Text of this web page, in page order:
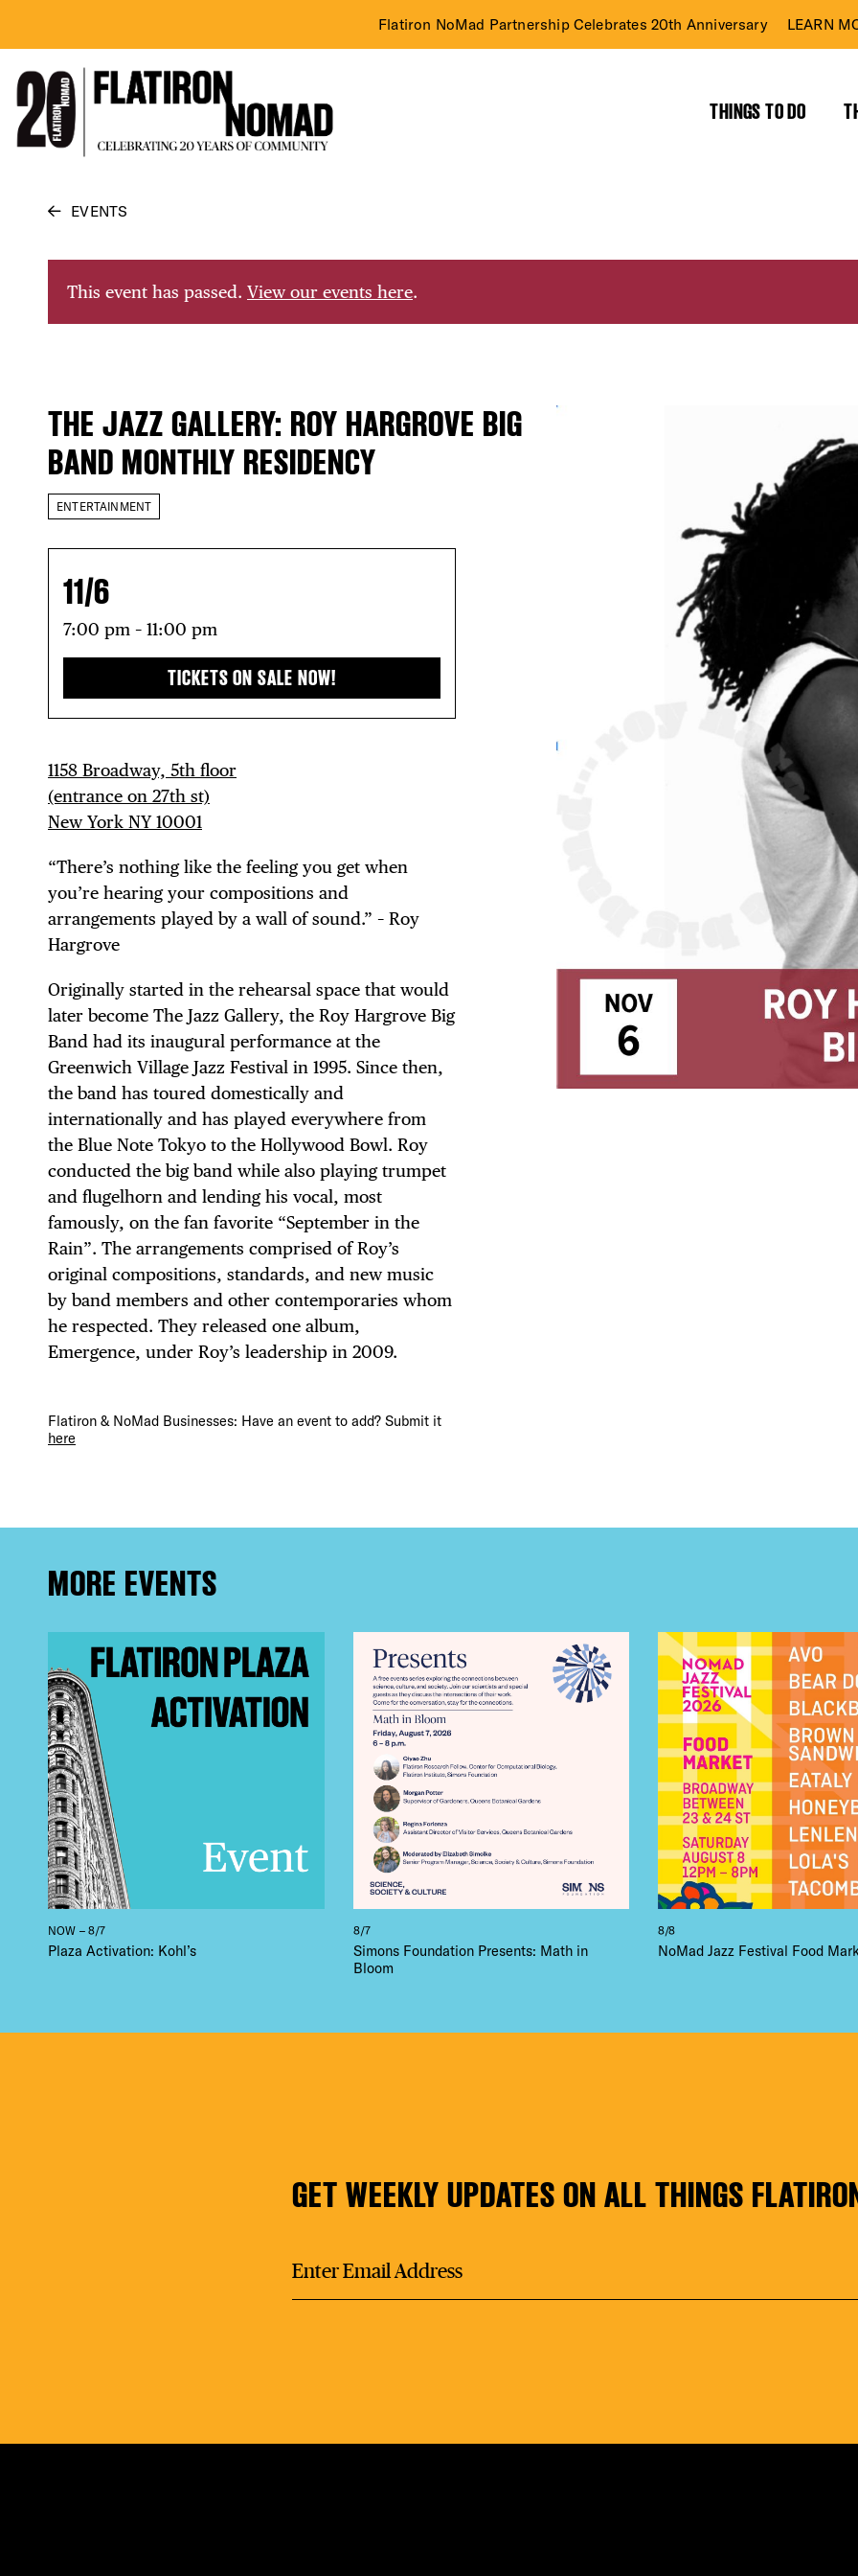
content
Flatiron NoMad Partnership Celebrates 20th Anniversary LEARN
THINGS TO DO
DISTRICT
EVENTS
DEALS
FREE TOURS
THE
EVENTS
This event has passed. View our events here.
THE JAZZ GALLERY: ROY HARGROVE BIG
BAND MONTHLY RESIDENCY
ENTERTAINMENT
11/6
7:00 pm – 11:00 pm
TICKETS ON SALE NOW!
1158 Broadway, 5th floor
(entrance on 27th st)
New York NY 10001
“There’s nothing like the feeling you get when
you’re hearing your compositions and
arrangements played by a wall of sound.” – Roy
Hargrove
Originally started in the rehearsal space that would
later become The Jazz Gallery, the Roy Hargrove Big
Band had its inaugural performance at the
Greenwich Village Jazz Festival in 1995. Since then,
the band has toured domestically and
internationally and has played everywhere from
the Blue Note Tokyo to the Hollywood Bowl. Roy
conducted the big band while also playing trumpet
and flugelhorn and lending his vocal, most
famously, on the fan favorite “September in the
Rain”. The arrangements comprised of Roy’s
original compositions, standards, and new music
by band members and other contemporaries whom
he respected. They released one album,
Emergence, under Roy’s leadership in 2009.
Flatiron & NoMad Businesses: Have an event to add? Submit it
here
MORE EVENTS
NOW – 8/7
Plaza Activation: Kohl’s
8/7
Simons Foundation Presents: Math in
Bloom
8/8
NoMad Jazz Festival Food
GET WEEKLY UPDATES ON ALL THINGS